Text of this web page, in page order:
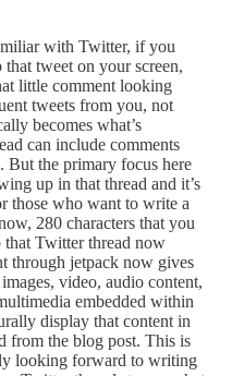
with Twitter, if you
tweet on your screen,
little comment looking
tweets from you, not
becomes what’s
can include comments
But the primary focus here
up in that thread and it’s
those who want to write a
280 characters that you
Twitter thread now
through jetpack now gives
video, audio content,
embedded within
display that content in
from the blog post. This is
looking forward to writing